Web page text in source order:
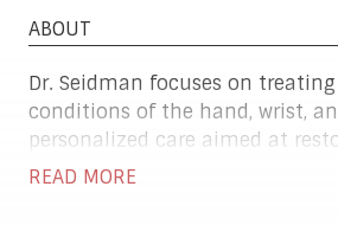
ABOUT
Dr. Seidman focuses on
conditions of the hand, wrist,
personalized care aimed at
and relieving pain. He offers a
READ MORE